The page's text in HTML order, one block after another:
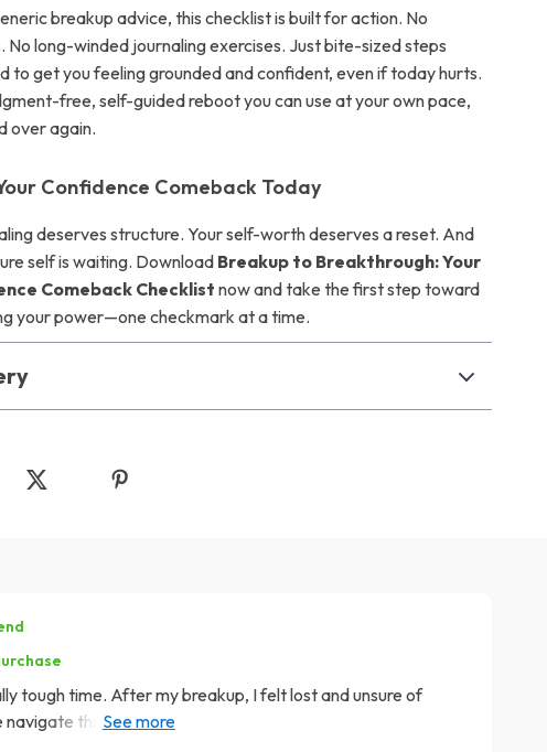
breakup advice, this checklist is built for action. No
No long-winded journaling exercises. Just bite-sized steps
to get you feeling grounded and confident, even if today hurts.
free, self-guided reboot you can use at your own pace,
over again.
Confidence Comeback Today
deserves structure. Your self-worth deserves a reset. And
self is waiting. DownloadBreakup to Breakthrough: Your
Comeback Checklistnow and take the first step toward
your power—one checkmark at a time.
tough time. After my breakup, I felt lost and unsure of
through the pain but also taught me how to rebuild